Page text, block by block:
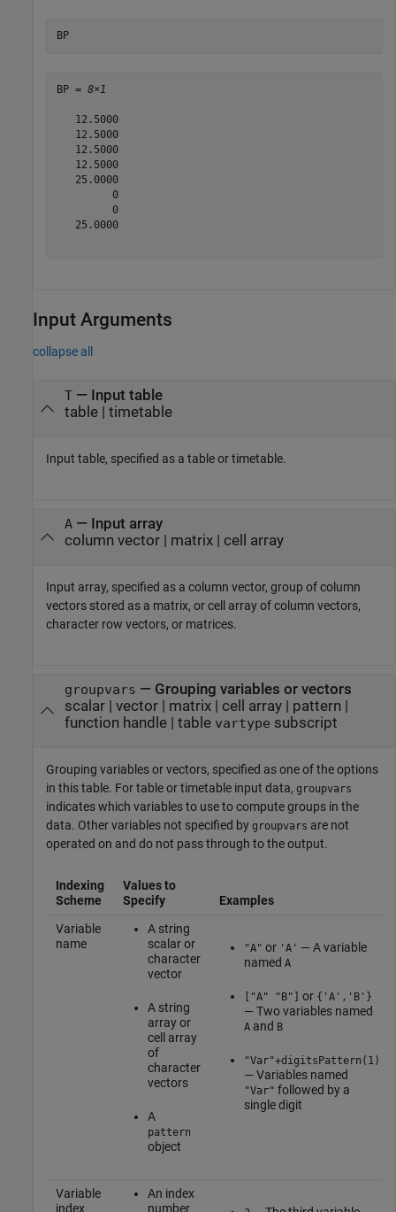
BP
BP = 8×1
   12.5000
   12.5000
   12.5000
   12.5000
   25.0000
         0
         0
   25.0000
Input Arguments
collapse all
T— Input table
table| timetable
Input table, specified as a table or timetable.
A— Input array
column vector| matrix| cell array
Input array, specified as a column vector, group of column
vectors stored as a matrix, or cell array of column vectors,
character row vectors, or matrices.
groupvars — Grouping variables or vectors
scalar| vector| matrix| cell array| pattern |
function handle| table vartype subscript
Grouping variables or vectors, specified as one of the options
in this table. For table or timetable input data, groupvars
indicates which variables to use to compute groups in the
data. Other variables not specified by groupvars are not
operated on and do not pass through to the output.
Indexing
Scheme
Values to
Specify
Examples
Variable
name
A string
scalar or
character
vector
A string
array or
cell array
of
character
vectors
A
pattern
object
"A" or 'A' — A variable
named A
["A" "B"] or {'A','B'}
— Two variables named
Aand B
"Var"+digitsPattern(1)
— Variables named
"Var" followed by a
single digit
Variable
index
An index
number